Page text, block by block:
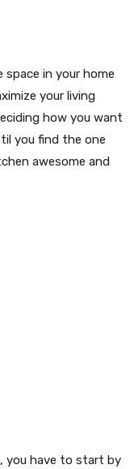
in your home
your living
how you want
you find the one
awesome and
you have to start by